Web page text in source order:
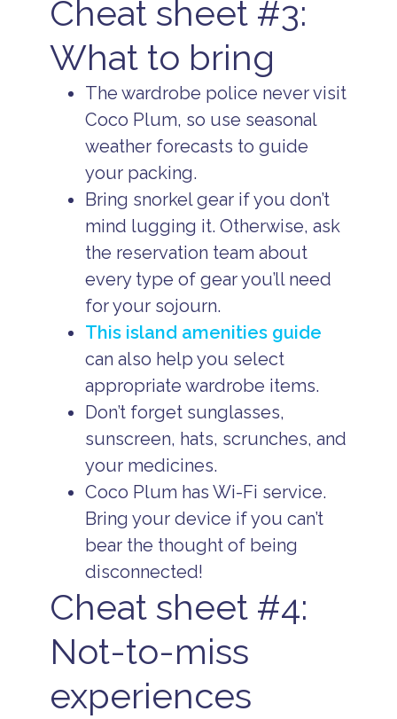
Cheat sheet #3:
What to bring
The wardrobe police never visit
Coco Plum, so use seasonal
weather forecasts to guide
your packing.
Bring snorkel gear if you don’t
mind lugging it. Otherwise, ask
the reservation team about
every type of gear you’ll need
for your sojourn.
This island amenities guide
can also help you select
appropriate wardrobe items.
Don’t forget sunglasses,
sunscreen, hats, scrunches, and
your medicines.
Coco Plum has Wi-Fi service.
Bring your device if you can’t
bear the thought of being
disconnected!
Cheat sheet #4:
Not-to-miss
experiences